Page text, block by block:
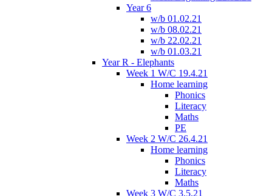
Year 6
w/b 01.02.21
w/b 08.02.21
w/b 22.02.21
w/b 01.03.21
Year R - Elephants
Week 1 W/C 19.4.21
Home learning
Phonics
Literacy
Maths
PE
Week 2 W/C 26.4.21
Home learning
Phonics
Literacy
Maths
Week 3 W/C 3.5.21